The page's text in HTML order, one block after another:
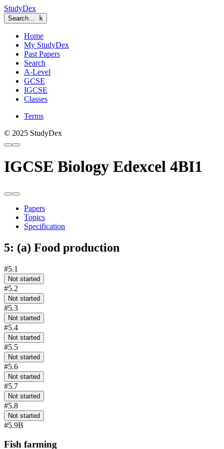
StudyDex
Search… k
Home
My StudyDex
Past Papers
Search
A-Level
GCSE
IGCSE
Classes
Terms
© 2025 StudyDex
IGCSE Biology Edexcel 4BI1
Papers
Topics
Specification
5: (a) Food production
#5.1
Not started
#5.2
Not started
#5.3
Not started
#5.4
Not started
#5.5
Not started
#5.6
Not started
#5.7
Not started
#5.8
Not started
#5.9B
Fish farming